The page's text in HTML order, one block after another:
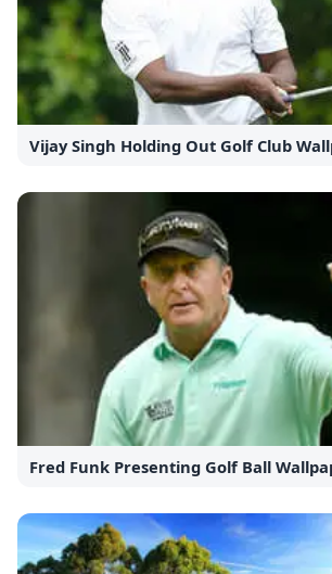
Vijay Singh Holding Out Golf Club
Fred Funk Presenting Golf Ball